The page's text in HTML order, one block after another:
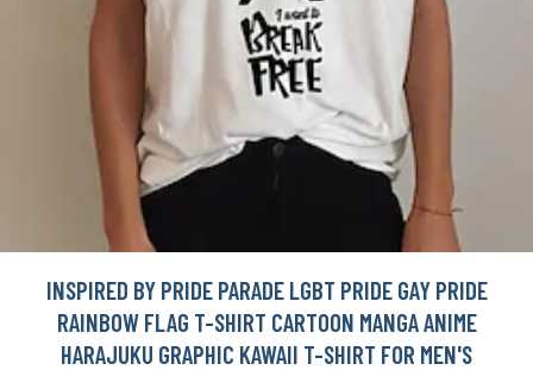
INSPIRED BY PRIDE PARADE LGBT PRIDE GAY PRIDE
RAINBOW FLAG T-SHIRT CARTOON MANGA ANIME
HARAJUKU GRAPHIC KAWAII T-SHIRT FOR MEN'S